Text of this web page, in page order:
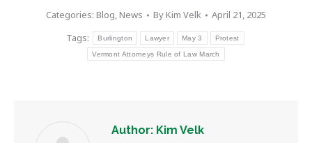
Categories: Blog,News ByKim Velk
April 21, 2025
Tags:
Burlington Lawyer May 3 Protest
Vermont Attorneys Rule of Law March
Author: Kim Velk